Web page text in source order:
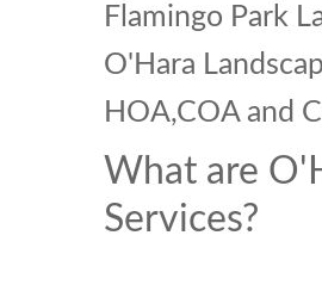
Flamingo Park
O'Hara
HOA,COA and
What are
Services?